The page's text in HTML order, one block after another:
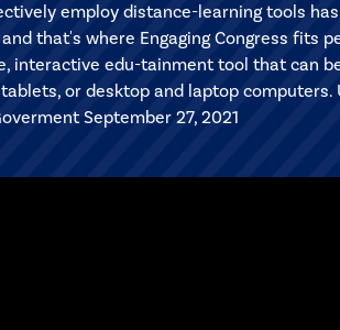
employ distance-learning tools
that's where Engaging Congress fits
interactive edu-tainment tool that can
or desktop and laptop computers.
September 27, 2021